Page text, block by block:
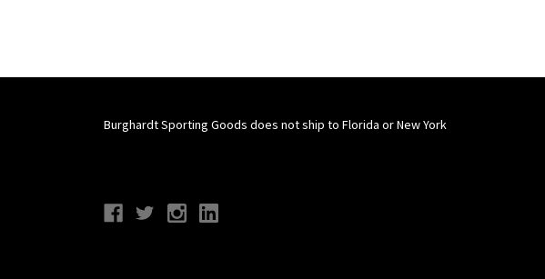
Burghardt Sporting Goods does not ship to Florida or New York